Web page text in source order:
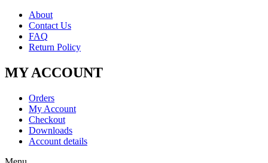
About
Contact Us
FAQ
Return Policy
MY ACCOUNT
Orders
My Account
Checkout
Downloads
Account details